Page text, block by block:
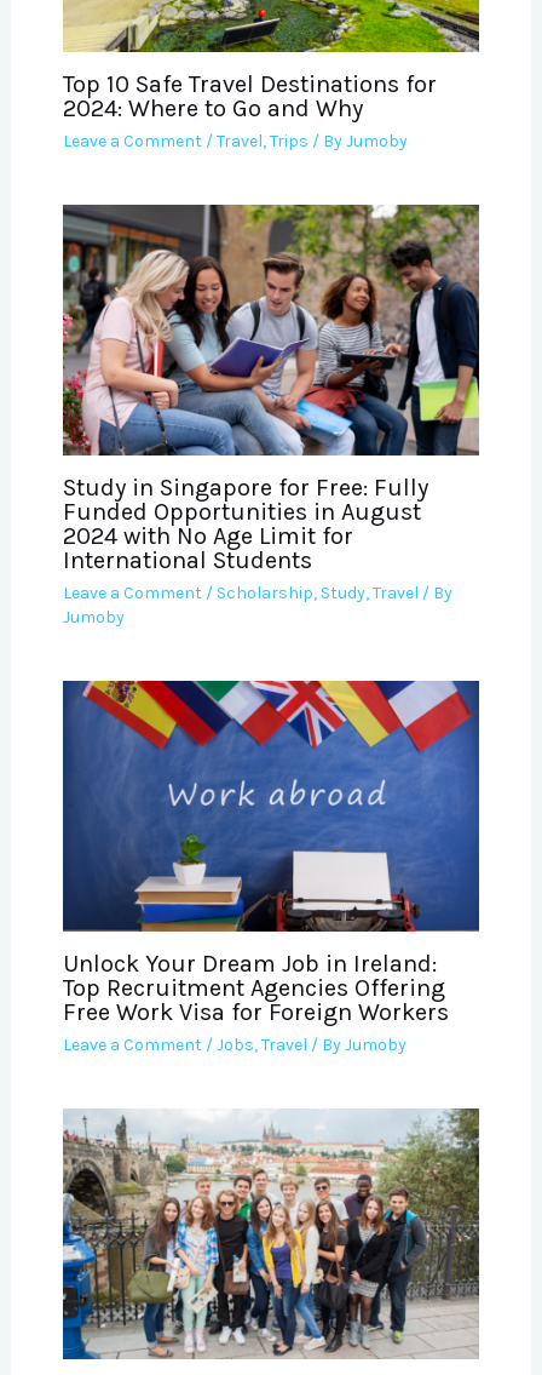
Top 10 Safe Travel Destinations for
2024: Where to Go and Why
Leave a Comment /Travel,Trips / ByJumoby
Study in Singapore for Free: Fully
Funded Opportunities in August
2024 with No Age Limit for
International Students
Leave a Comment / Scholarship, Study,Travel / By
Jumoby
Unlock Your Dream Job in Ireland:
Top Recruitment Agencies Offering
Free Work Visa for Foreign Workers
Leave a Comment /Jobs,Travel / ByJumoby